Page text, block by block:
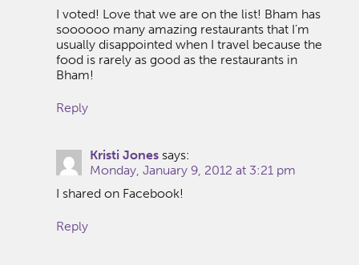
I voted! Love that we are on the list! Bham has
soooooo many amazing restaurants that I’m
usually disappointed when I travel because the
food is rarely as good as the restaurants in
Bham!
Reply
Kristi Jones says:
Monday, January 9, 2012 at 3:21 pm
I shared on Facebook!
Reply